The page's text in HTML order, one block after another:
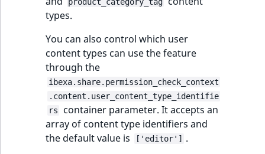
types.
You can also control which user
content types can use the feature
through the
ibexa.share.permission_check_context
.content.user_content_type_identifie
rs
container parameter. It accepts an
array of content type identifiers and
the default value is
['editor'] .